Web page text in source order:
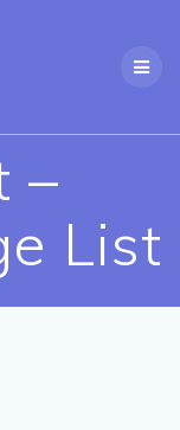
–
List